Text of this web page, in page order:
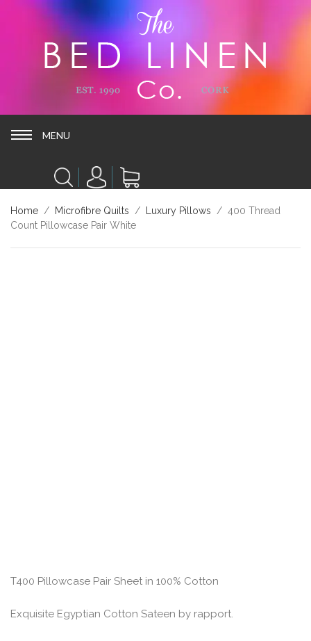
MENU MENU
Home / Microfibre Quilts / Luxury Pillows / 400 Thread
Count Pillowcase Pair White
T400 Pillowcase Pair Sheet in 100% Cotton
Exquisite Egyptian Cotton Sateen by rapport.